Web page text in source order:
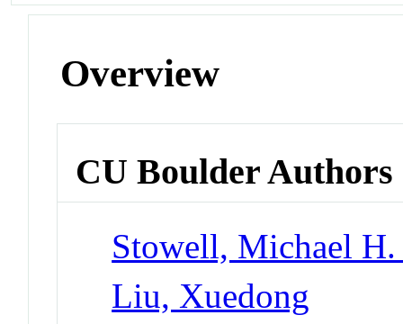
Overview
CU Boulder Authors
Stowell, Michael
Liu, Xuedong